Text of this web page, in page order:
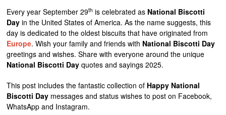
Every year September 29th is celebrated as National Biscotti
Dayin the United States of America. As the name suggests, this
day is dedicated to the oldest biscuits that have originated from
Europe. Wish your family and friends with National Biscotti Day
greetings and wishes. Share with everyone around the unique
National Biscotti Dayquotes and sayings 2025.
This post includes the fantastic collection of Happy National
Biscotti Day messages and status wishes to post on Facebook,
WhatsApp and Instagram.